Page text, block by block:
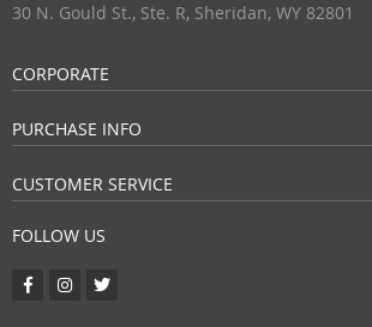
30 N. Gould St., Ste. R, Sheridan, WY 82801
CORPORATE
PURCHASE INFO
CUSTOMER SERVICE
FOLLOW US